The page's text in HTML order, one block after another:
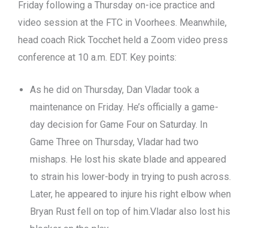
Friday following a Thursday on-ice practice and
video session at the FTC in Voorhees. Meanwhile,
head coach Rick Tocchet held a Zoom video press
conference at 10 a.m. EDT. Key points:
As he did on Thursday, Dan Vladar took a
maintenance on Friday. He’s officially a game-
day decision for Game Four on Saturday. In
Game Three on Thursday, Vladar had two
mishaps. He lost his skate blade and appeared
to strain his lower-body in trying to push across.
Later, he appeared to injure his right elbow when
Bryan Rust fell on top of him.Vladar also lost his